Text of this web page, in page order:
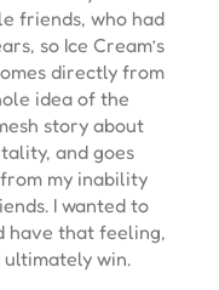
friends, who had
so Ice Cream’s
directly from
idea of the
story about
and goes
my inability
I wanted to
have that feeling,
win.